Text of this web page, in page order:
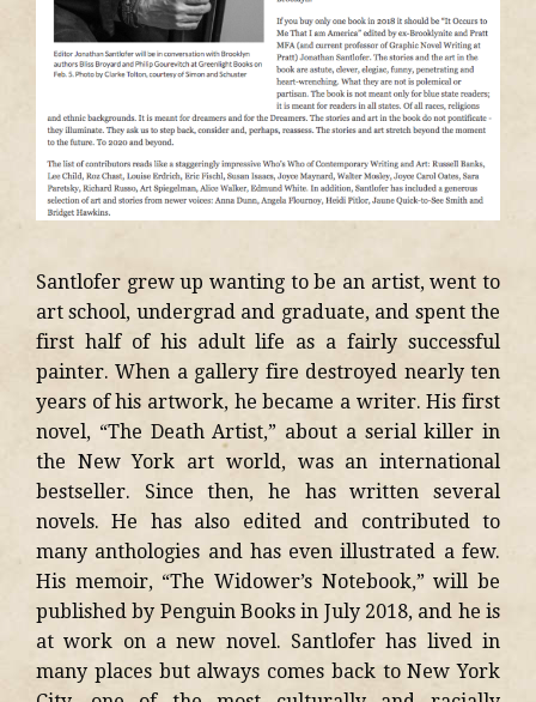
Santlofer grew up wanting to be an artist, went to
art school, undergrad and graduate, and spent the
first half of his adult life as a fairly successful
painter. When a gallery fire destroyed nearly ten
years of his artwork, he became a writer. His first
novel, “The Death Artist,” about a serial killer in
the New York art world, was an international
bestseller. Since then, he has written several
novels. He has also edited and contributed to
many anthologies and has even illustrated a few.
His memoir, “The Widower’s Notebook,” will be
published by Penguin Books in July 2018, and he is
at work on a new novel. Santlofer has lived in
many places but always comes back to New York